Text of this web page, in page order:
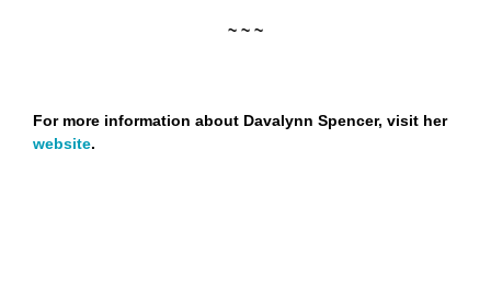
~ ~ ~
For more information about Davalynn Spencer, visit her
website.